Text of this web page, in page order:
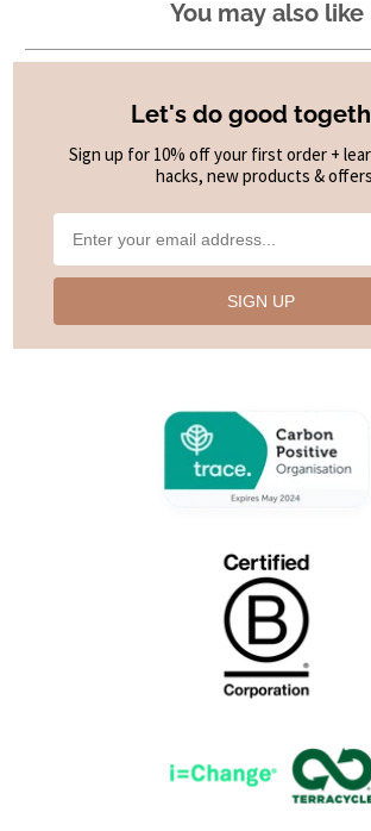
You may also like
Let's do good
Sign up for 10% off your first order +
hacks, new products &
SIGN UP